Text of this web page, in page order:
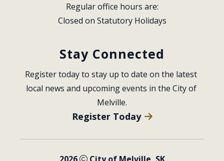
Regular office hours are:
Closed on Statutory Holidays
Stay Connected
Register today to stay up to date on the latest
local news and upcoming events in the City of
Melville.
Register Today